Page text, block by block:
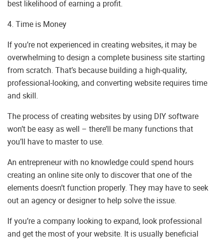
best likelihood of earning a profit.
4. Time is Money
If you’re not experienced in creating websites, it may be
overwhelming to design a complete business site starting
from scratch. That’s because building a high-quality,
professional-looking, and converting website requires time
and skill.
The process of creating websites by using DIY software
won’t be easy as well – there’ll be many functions that
you’ll have to master to use.
An entrepreneur with no knowledge could spend hours
creating an online site only to discover that one of the
elements doesn’t function properly. They may have to seek
out an agency or designer to help solve the issue.
If you’re a company looking to expand, look professional
and get the most of your website. It is usually beneficial